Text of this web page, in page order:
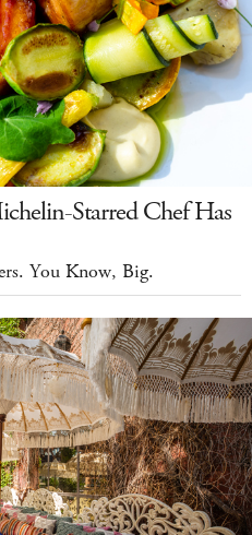
Starred Chef Has
You Know, Big.